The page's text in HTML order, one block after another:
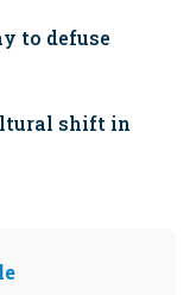
to defuse
shift in